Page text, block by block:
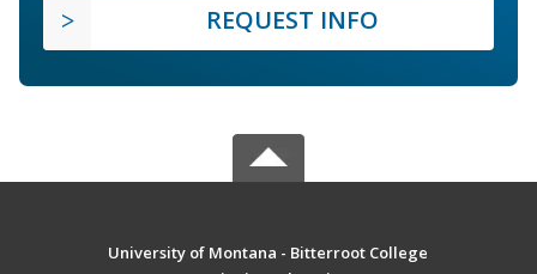
REQUEST INFO
University of Montana - Bitterroot College